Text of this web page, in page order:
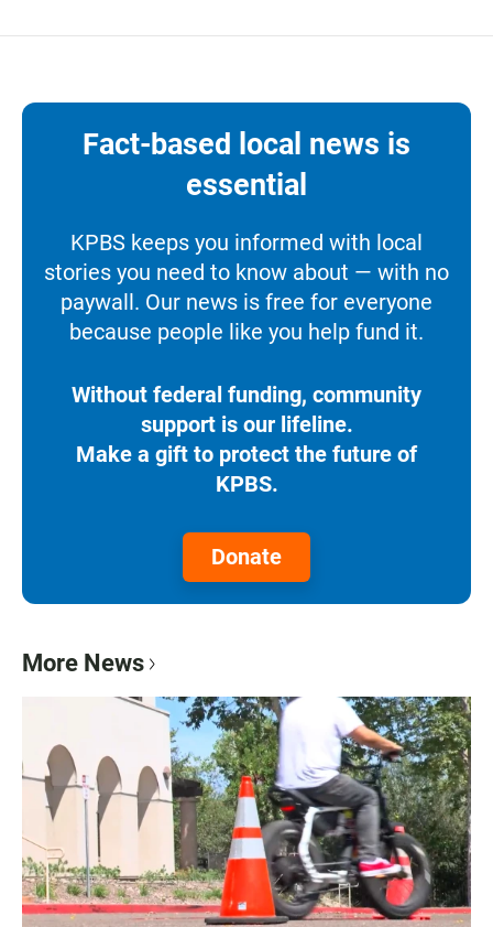
Fact-based local news is
essential
KPBS keeps you informed with local
stories you need to know about — with no
paywall. Our news is free for everyone
because people like you help fund it.
Without federal funding, community
support is our lifeline.
Make a gift to protect the future of
KPBS.
Donate
More News